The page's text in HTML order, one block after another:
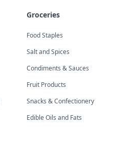
Groceries
Food Staples
Salt and Spices
Condiments & Sauces
Fruit Products
Snacks & Confectionery
Edible Oils and Fats